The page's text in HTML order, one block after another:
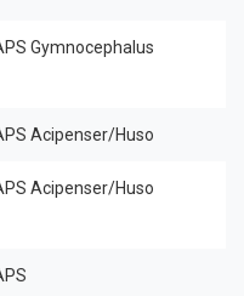
Gymnocephalus
Acipenser/Huso
Acipenser/Huso